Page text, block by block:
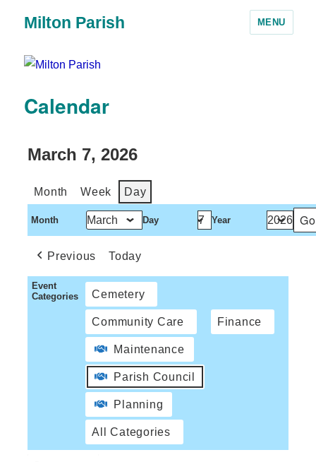
Milton Parish MENU
Calendar
March 7, 2026
Month Week Day
Month Day Year
Previous Today
Event
Categories
Cemetery
Community Care Finance
Maintenance
Parish Council
Planning
All Categories